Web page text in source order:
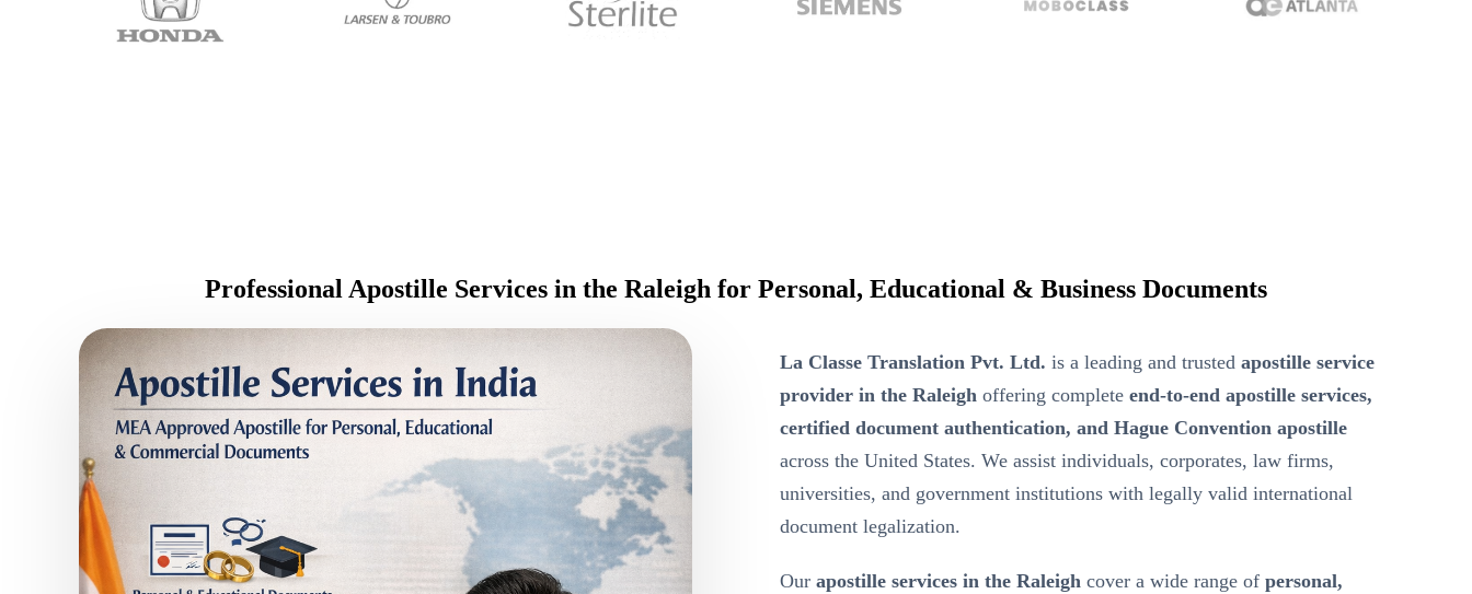
Professional Apostille Services in the Raleigh for Personal, Educational & Business Documents
La Classe Translation Pvt. Ltd. is a leading and trusted apostille service
provider in the Raleigh offering complete end-to-end apostille services,
certified document authentication, and Hague Convention apostille
across the United States. We assist individuals, corporates, law firms,
universities, and government institutions with legally valid international
document legalization.
Our apostille services in the Raleigh cover a wide range of personal,